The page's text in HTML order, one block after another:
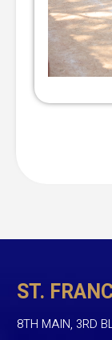
ST.
8TH MAIN, 3RD